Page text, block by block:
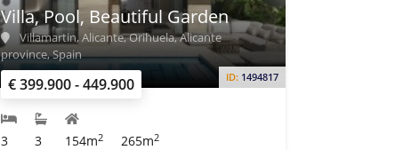
€ 399.900 - 449.900 ID: 1494817
Villa, Pool, Beautiful Garden
Villamartin, Alicante, Orihuela, Alicante
province, Spain
3 3 154m2 265m2